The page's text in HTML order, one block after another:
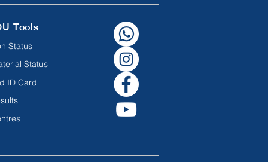
Tools
Status
Status
ID Card